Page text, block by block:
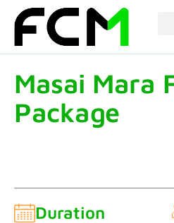
Masai Mara
Package
Duration